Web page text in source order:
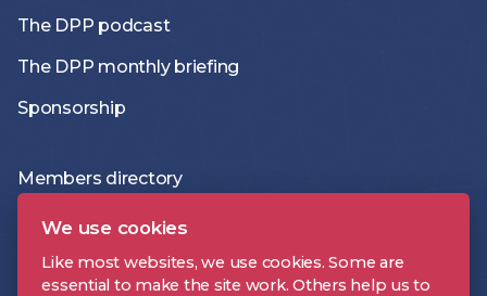
The DPP podcast
The DPP monthly briefing
Sponsorship
Members directory
Join the DPP
Policies and Terms
We use cookies
Like most websites, we use cookies. Some are
essential to make the site work. Others help us to